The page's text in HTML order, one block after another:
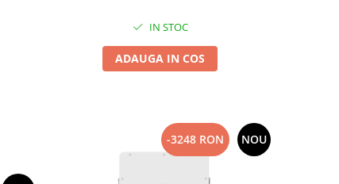
IN STOC
ADAUGA IN COS
-3248 RON NOU